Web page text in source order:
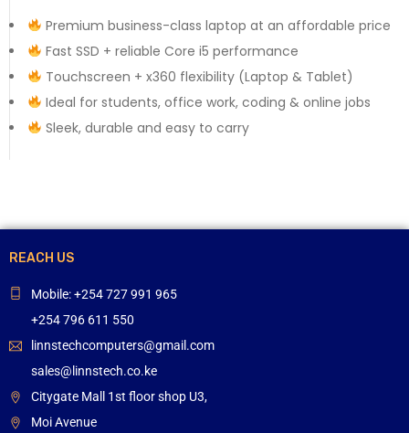
Premium business-class laptop at an affordable price
Fast SSD + reliable Core i5 performance
Touchscreen + x360 flexibility (Laptop & Tablet)
Ideal for students, office work, coding & online jobs
Sleek, durable and easy to carry
REACH US
Mobile: +254 727 991 965
+254 796 611 550
linnstechcomputers@gmail.com
sales@linnstech.co.ke
Citygate Mall 1st floor shop U3,
Moi Avenue